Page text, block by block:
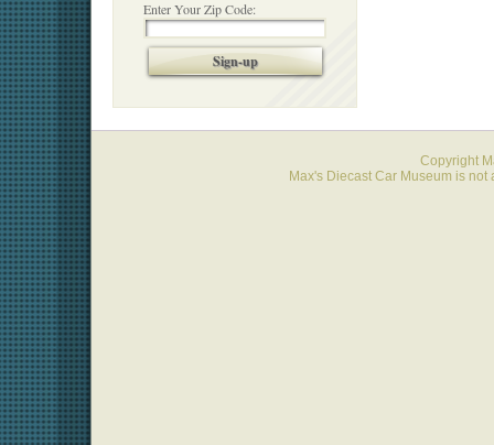
Enter Your Zip Code:
Sign-up
Copyright
Max's Diecast Car Museum is